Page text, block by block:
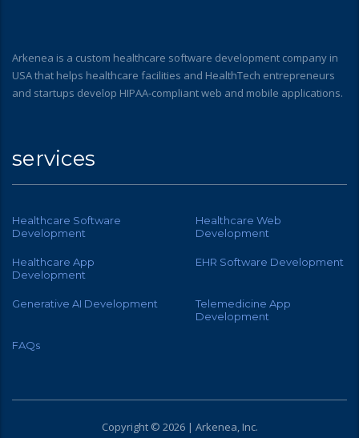
Arkenea is a custom healthcare software development company in
USA that helps healthcare facilities and HealthTech entrepreneurs
and startups develop HIPAA-compliant web and mobile applications.
services
Healthcare Software
Development
Healthcare Web
Development
Healthcare App
Development
EHR Software Development
Generative AI Development
Telemedicine App
Development
FAQs
Copyright © 2026 | Arkenea, Inc.